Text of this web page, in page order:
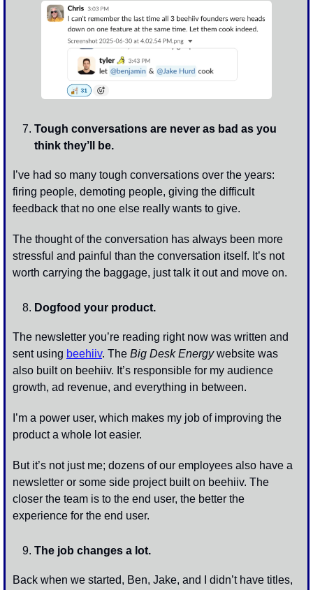
Tough conversations are never as bad as you
think they’ll be.
I’ve had so many tough conversations over the years:
firing people, demoting people, giving the difficult
feedback that no one else really wants to give.
The thought of the conversation has always been more
stressful and painful than the conversation itself. It’s not
worth carrying the baggage, just talk it out and move on.
Dogfood your product.
The newsletter you’re reading right now was written and
sent using beehiiv. The Big Desk Energy website was
also built on beehiiv. It’s responsible for my audience
growth, ad revenue, and everything in between.
I’m a power user, which makes my job of improving the
product a whole lot easier.
But it’s not just me; dozens of our employees also have a
newsletter or some side project built on beehiiv. The
closer the team is to the end user, the better the
experience for the end user.
The job changes a lot.
Back when we started, Ben, Jake, and I didn’t have titles,